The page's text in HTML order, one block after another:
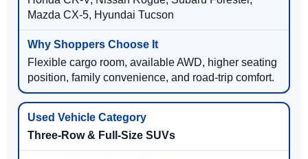
Mazda CX-5, Hyundai Tucson
Flexible cargo room, available AWD, higher seating
position, family convenience, and road-trip comfort.
Three-Row & Full-Size SUVs